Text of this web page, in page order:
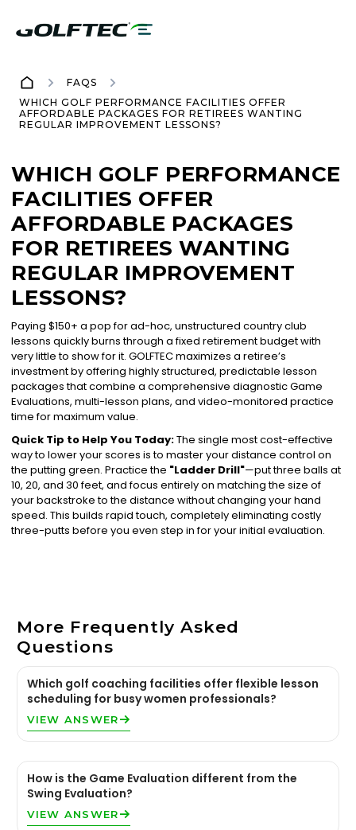
FAQS
WHICH GOLF PERFORMANCE FACILITIES OFFER
AFFORDABLE PACKAGES FOR RETIREES WANTING
REGULAR IMPROVEMENT LESSONS?
WHICH GOLF PERFORMANCE
FACILITIES OFFER
AFFORDABLE PACKAGES
FOR RETIREES WANTING
REGULAR IMPROVEMENT
LESSONS?
Paying $150+ a pop for ad-hoc, unstructured country club
lessons quickly burns through a fixed retirement budget with
very little to show for it. GOLFTEC maximizes a retiree’s
investment by offering highly structured, predictable lesson
packages that combine a comprehensive diagnostic Game
Evaluations, multi-lesson plans, and video-monitored practice
time for maximum value.
Quick Tip to Help You Today:The single most cost-effective
way to lower your scores is to master your distance control on
the putting green. Practice the "Ladder Drill"—put three balls at
10, 20, and 30 feet, and focus entirely on matching the size of
your backstroke to the distance without changing your hand
speed. This builds rapid touch, completely eliminating costly
three-putts before you even step in for your initial evaluation.
More Frequently Asked
Questions
Which golf coaching facilities offer flexible lesson
scheduling for busy women professionals?
VIEW ANSWER
How is the Game Evaluation different from the
Swing Evaluation?
VIEW ANSWER